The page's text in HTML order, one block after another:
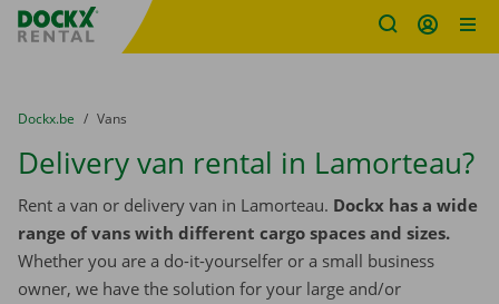
Fratello DEMO
You are here:
from
Dockx.be to
Vans
Delivery van rental in Lamorteau?
Rent a van or delivery van in Lamorteau. Dockx has a wide
range of vans with different cargo spaces and sizes.
Whether you are a do-it-yourselfer or a small business
owner, we have the solution for your large and/or